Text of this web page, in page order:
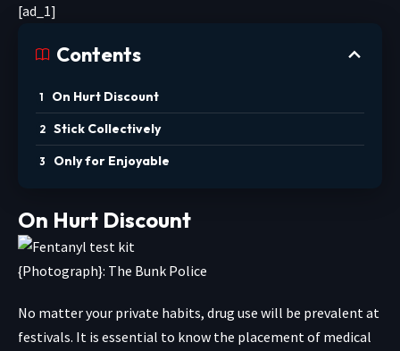
[ad_1]
Contents
On Hurt Discount
Stick Collectively
Only for Enjoyable
On Hurt Discount
{Photograph}: The Bunk Police
No matter your private habits, drug use will be prevalent at
festivals. It is essential to know the placement of medical